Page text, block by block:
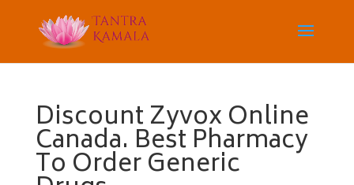
Discount Zyvox Online
Canada. Best Pharmacy
To Order Generic